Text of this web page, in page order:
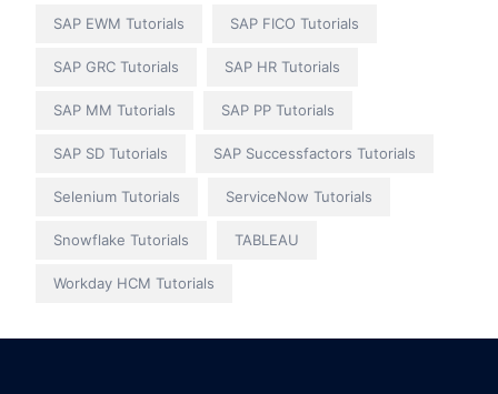
SAP EWM Tutorials SAP FICO Tutorials
SAP GRC Tutorials SAP HR Tutorials
SAP MM Tutorials SAP PP Tutorials
SAP SD Tutorials SAP Successfactors Tutorials
Selenium Tutorials ServiceNow Tutorials
Snowflake Tutorials TABLEAU
Workday HCM Tutorials